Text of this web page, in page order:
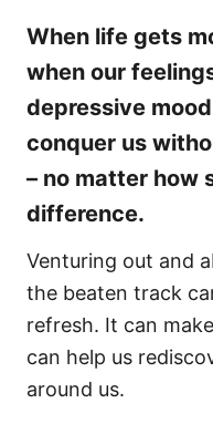
When life gets
when our
depressive
conquer us
– no matter how
difference.
Venturing out and
the beaten track
refresh. It can
can help us
around us.